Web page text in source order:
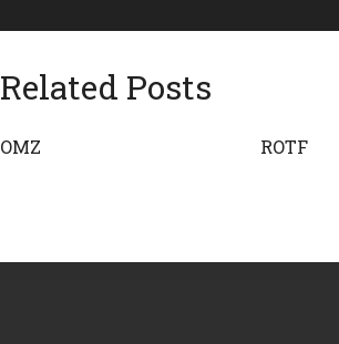
Related Posts
OMZ ROTF